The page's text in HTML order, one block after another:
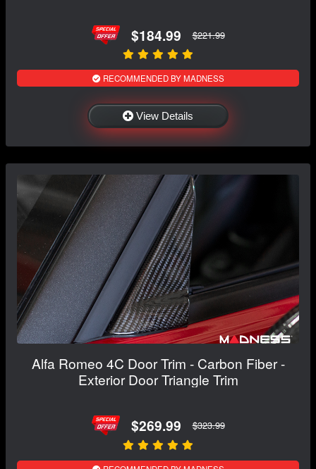
$184.99 $221.99
RECOMMENDED BY MADNESS
View Details
Alfa Romeo 4C Door Trim - Carbon Fiber -
Exterior Door Triangle Trim
$269.99 $323.99